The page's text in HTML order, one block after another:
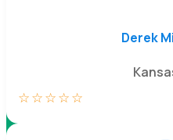
Derek
☆☆☆☆☆